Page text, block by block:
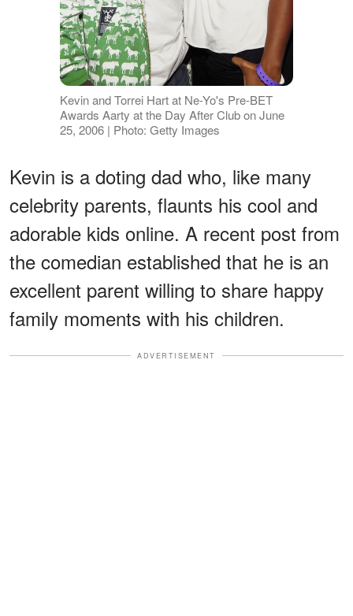
Kevin and Torrei Hart at Ne-Yo's Pre-BET
Awards Aarty at the Day After Club on June
25, 2006 | Photo: Getty Images
Kevin is a doting dad who, like many
celebrity parents, flaunts his cool and
adorable kids online. A recent post from
the comedian established that he is an
excellent parent willing to share happy
family moments with his children.
ADVERTISEMENT